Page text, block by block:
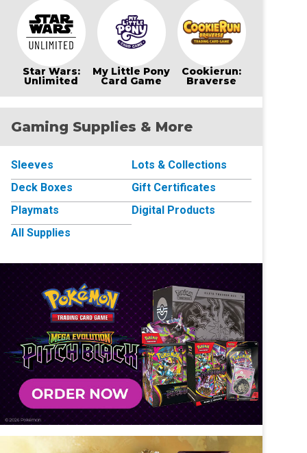
Star Wars:
Unlimited
My Little Pony
Card Game
Cookierun:
Braverse
Gaming Supplies & More
Sleeves
Deck Boxes
Playmats
All Supplies
Lots & Collections
Gift Certificates
Digital Products